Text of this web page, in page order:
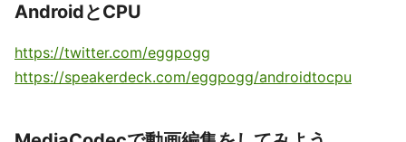
AndroidとCPU
https://twitter.com/eggpogg
https://speakerdeck.com/eggpogg/androidtocpu